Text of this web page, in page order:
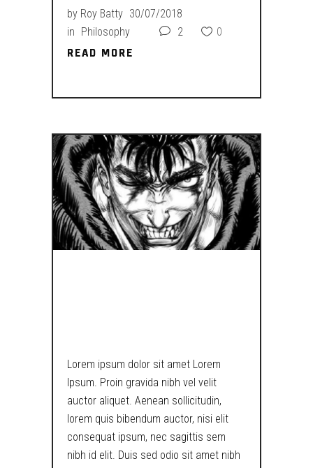
by Roy Batty 30/07/2018
in Philosophy 2 0
READ MORE
READ MORE
Lorem ipsum dolor sit amet Lorem
Ipsum. Proin gravida nibh vel velit
auctor aliquet. Aenean sollicitudin,
lorem quis bibendum auctor, nisi elit
consequat ipsum, nec sagittis sem
nibh id elit. Duis sed odio sit amet nibh